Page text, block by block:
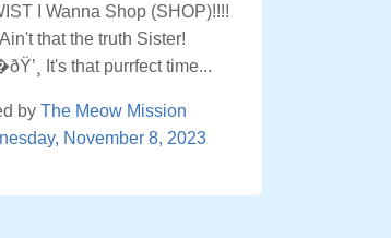
I Wanna Shop (SHOP)!!!!
that the truth Sister!
It's that purrfect time...
by The Meow Mission
November 8, 2023